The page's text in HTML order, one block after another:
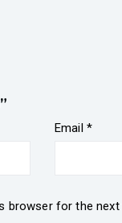
Email *
browser for the